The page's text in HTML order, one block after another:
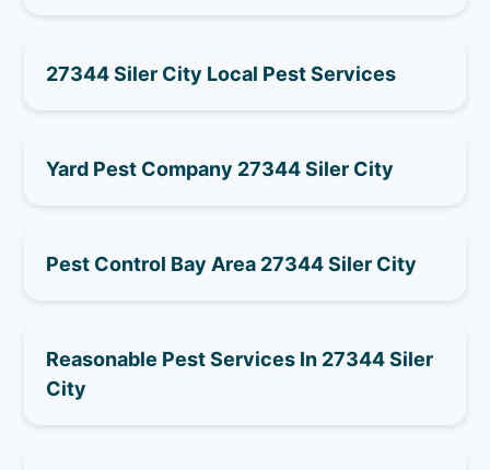
27344 Siler City Local Pest Services
Yard Pest Company 27344 Siler City
Pest Control Bay Area 27344 Siler City
Reasonable Pest Services In 27344 Siler
City